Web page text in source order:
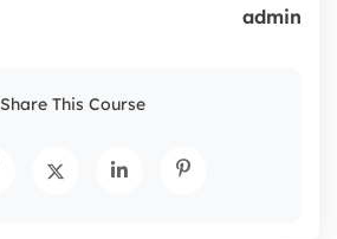
admin
Share This Course